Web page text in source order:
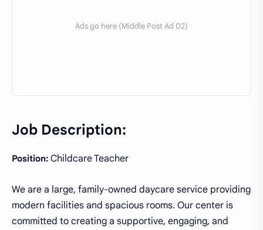
Job Description:
Position: Childcare Teacher
We are a large, family-owned daycare service providing
modern facilities and spacious rooms. Our center is
committed to creating a supportive, engaging, and